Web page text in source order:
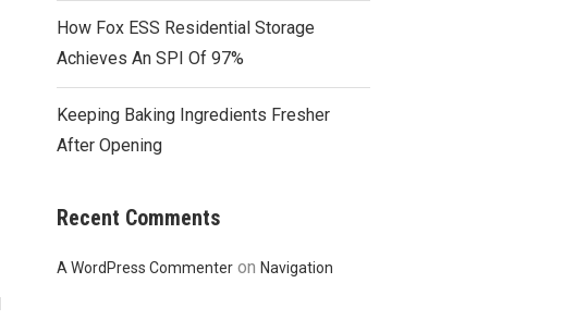
How Fox ESS Residential Storage
Achieves An SPI Of 97%
Keeping Baking Ingredients Fresher
After Opening
Recent Comments
A WordPress Commenter onNavigation